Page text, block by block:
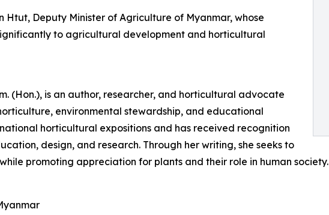
Htut, Deputy Minister of Agriculture of Myanmar, whose
to agricultural development and horticultural
(Hon.), is an author, researcher, and horticultural advocate
environmental stewardship, and educational
horticultural expositions and has received recognition
design, and research. Through her writing, she seeks to
promoting appreciation for plants and their role in human society.